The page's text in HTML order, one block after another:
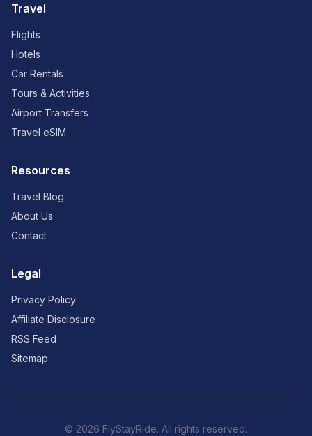
Travel
Flights
Hotels
Car Rentals
Tours & Activities
Airport Transfers
Travel eSIM
Resources
Travel Blog
About Us
Contact
Legal
Privacy Policy
Affiliate Disclosure
RSS Feed
Sitemap
© 2026 FlyStayRide. All rights reserved.